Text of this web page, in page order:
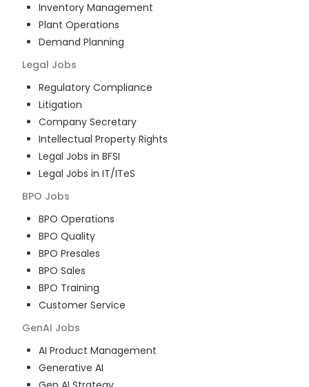
Inventory Management
Plant Operations
Demand Planning
Legal Jobs
Regulatory Compliance
Litigation
Company Secretary
Intellectual Property Rights
Legal Jobs in BFSI
Legal Jobs in IT/ITeS
BPO Jobs
BPO Operations
BPO Quality
BPO Presales
BPO Sales
BPO Training
Customer Service
GenAI Jobs
AI Product Management
Generative AI